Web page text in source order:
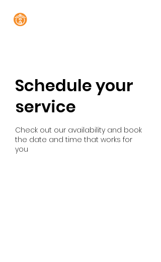
Schedule your
service
Check out our availability and book
the date and time that works for
you